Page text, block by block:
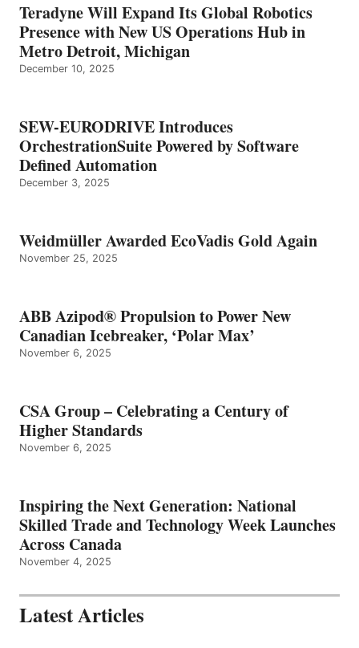
Teradyne Will Expand Its Global Robotics
Presence with New US Operations Hub in
Metro Detroit, Michigan
December 10, 2025
SEW-EURODRIVE Introduces
OrchestrationSuite Powered by Software
Defined Automation
December 3, 2025
Weidmüller Awarded EcoVadis Gold Again
November 25, 2025
ABB Azipod® Propulsion to Power New
Canadian Icebreaker, ‘Polar Max’
November 6, 2025
CSA Group – Celebrating a Century of
Higher Standards
November 6, 2025
Inspiring the Next Generation: National
Skilled Trade and Technology Week Launches
Across Canada
November 4, 2025
Latest Articles